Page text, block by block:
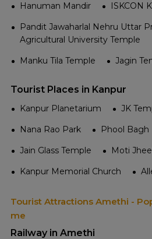
Hanuman Mandir ISKCON
Pandit Jawaharlal Nehru Uttar
Agricultural University Temple
Manku Tila Temple
Jagin
Tourist Places in Kanpur
Kanpur Planetarium
JK
Nana Rao Park
Phool Bagh
Jain Glass Temple
Moti
Kanpur Memorial Church
Tourist Attractions Amethi -
me
Railway in Amethi